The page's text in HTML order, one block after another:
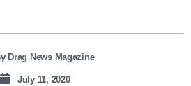
Drag News Magazine
July 11, 2020